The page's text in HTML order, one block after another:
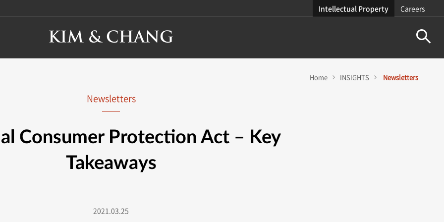
Intellectual Property Careers
Home INSIGHTS Newsletters
Newsletters
Consumer Protection Act – Key
Takeaways
2021.03.25